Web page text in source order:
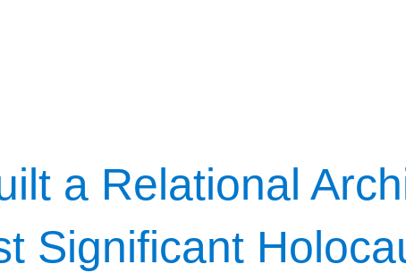
a Relational
Significant